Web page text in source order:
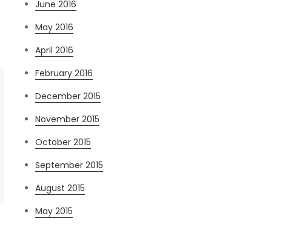
June 2016
May 2016
April 2016
February 2016
December 2015
November 2015
October 2015
September 2015
August 2015
May 2015